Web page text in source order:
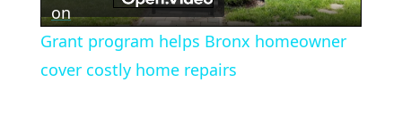
Video
on
Grant program helps Bronx homeowner
cover costly home repairs